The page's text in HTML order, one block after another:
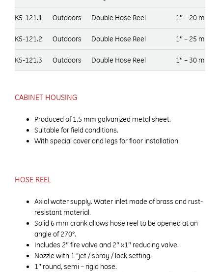
K5-121.1 Outdoors Double Hose Reel 1″ – 20 m
K5-121.2 Outdoors Double Hose Reel 1″ – 25 m
K5-121.3 Outdoors Double Hose Reel 1″ – 30 m
CABINET HOUSING
Produced of 1,5 mm galvanized metal sheet.
Suitable for field conditions.
With special cover and legs for floor installation
HOSE REEL
Axial water supply. Water inlet made of brass and rust-
resistant material.
Solid 6 mm crank allows hose reel to be opened at an
angle of 270°.
Includes 2″ fire valve and 2″ x1″ reducing valve.
Nozzle with 1 “jet / spray / lock setting.
1″ round, semi – rigid hose.